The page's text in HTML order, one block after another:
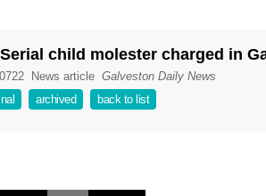
child molester charged in
News article Galveston Daily News
archived back to list